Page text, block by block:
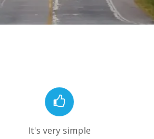
It's very simple